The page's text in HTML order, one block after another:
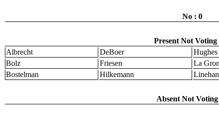
No : 0
Present Not Voting
Albrecht
DeBoer
Hughes
Bolz
Friesen
La
Bostelman
Hilkemann Linehan
Absent Not